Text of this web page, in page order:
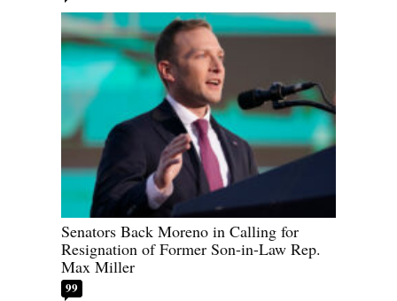
Senators Back Moreno in Calling for
Resignation of Former Son-in-Law Rep.
Max Miller
99